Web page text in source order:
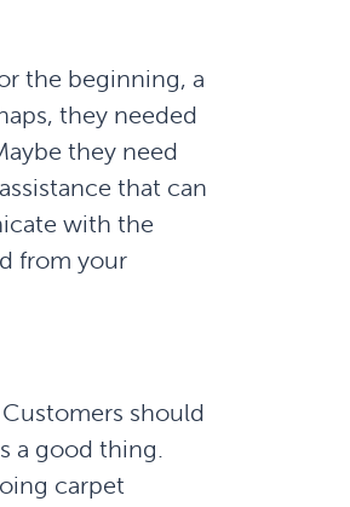
the beginning, a
they needed
they need
that can
with the
from your
should
a good thing.
carpet